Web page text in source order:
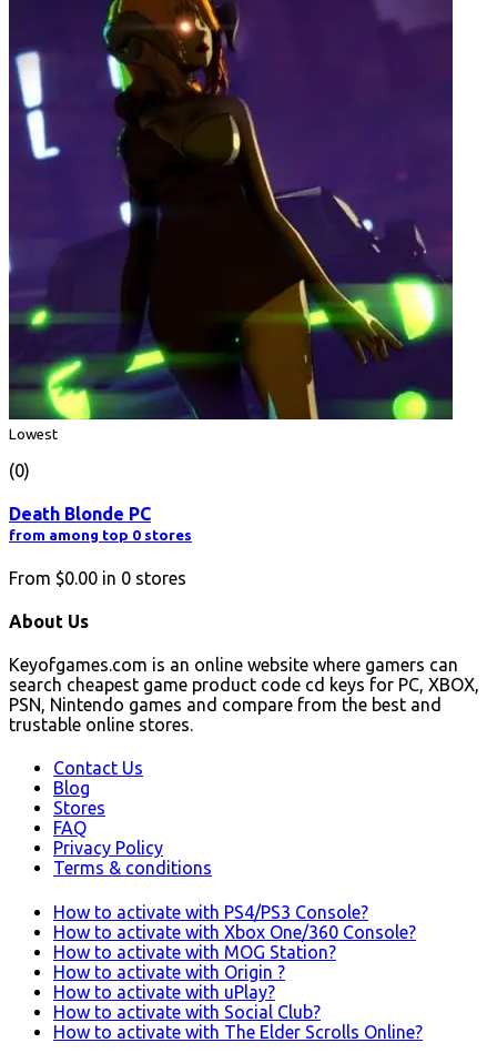
Lowest
(0)
Death Blonde PC
from among top 0 stores
From $0.00 in 0 stores
About Us
Keyofgames.com is an online website where gamers can
search cheapest game product code cd keys for PC, XBOX,
PSN, Nintendo games and compare from the best and
trustable online stores.
Contact Us
Blog
Stores
FAQ
Privacy Policy
Terms & conditions
How to activate with PS4/PS3 Console?
How to activate with Xbox One/360 Console?
How to activate with MOG Station?
How to activate with Origin ?
How to activate with uPlay?
How to activate with Social Club?
How to activate with The Elder Scrolls Online?